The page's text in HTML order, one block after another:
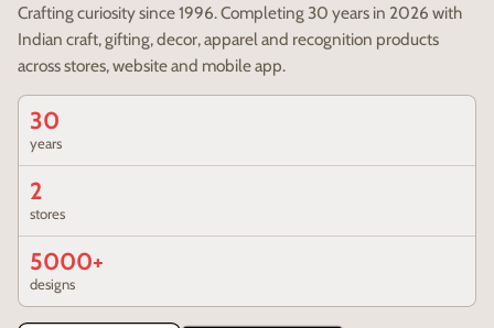
Crafting curiosity since 1996. Completing 30 years in 2026 with
Indian craft, gifting, decor, apparel and recognition products
across stores, website and mobile app.
30
years
2
stores
5000+
designs